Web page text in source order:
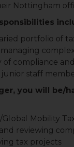
Nottingham
portfolio of
managing
compliance
staff
you will be/
Global Mobility
reviewing
tax projects